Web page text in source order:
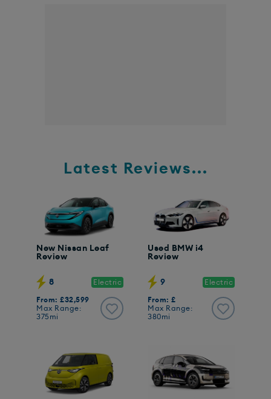
Latest Reviews...
New Nissan Leaf
Review
8 Electric
From: £32,599
Max Range:
375mi
Used BMW i4
Review
9 Electric
From: £
Max Range:
380mi